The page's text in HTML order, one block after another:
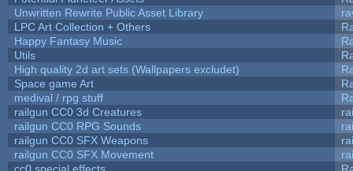
Unwritten Rewrite Public Asset Library
LPC Art Collection + Others
Happy Fantasy Music
Utils
High quality 2d art sets (Wallpapers excludet)
Space game Art
medival / rpg stuff
railgun CC0 3d Creatures
railgun CC0 RPG Sounds
railgun CC0 SFX Weapons
railgun CC0 SFX Movement
cc0 special effects